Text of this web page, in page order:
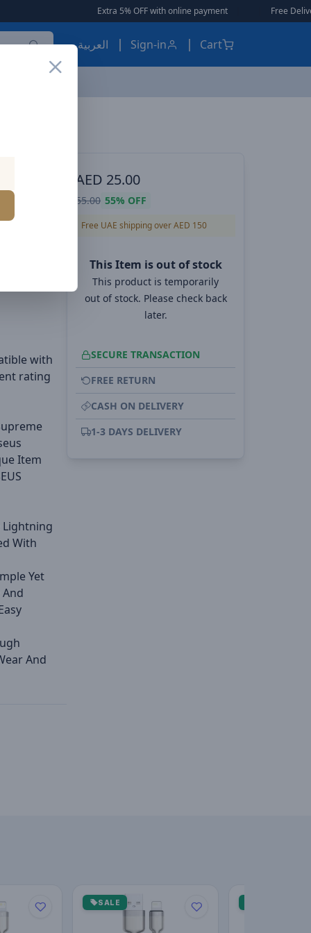
Extra 5% OFF with online payment | Free Delivery
العربية Sign-in Cart
with
rating
Item
Lightning
With
Yet
And
AED 25.00
55.00 55% OFF
Free UAE shipping over AED 150
This Item is out of stock
This product is temporarily
out of stock. Please check back
later.
SECURE TRANSACTION
FREE RETURN
CASH ON DELIVERY
1-3 DAYS DELIVERY
SALE